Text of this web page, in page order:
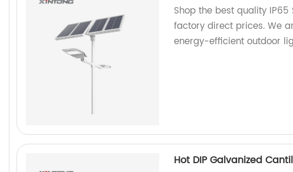
Shop the best quality IP65
factory direct prices. We
energy-efficient outdoor
Hot DIP Galvanized